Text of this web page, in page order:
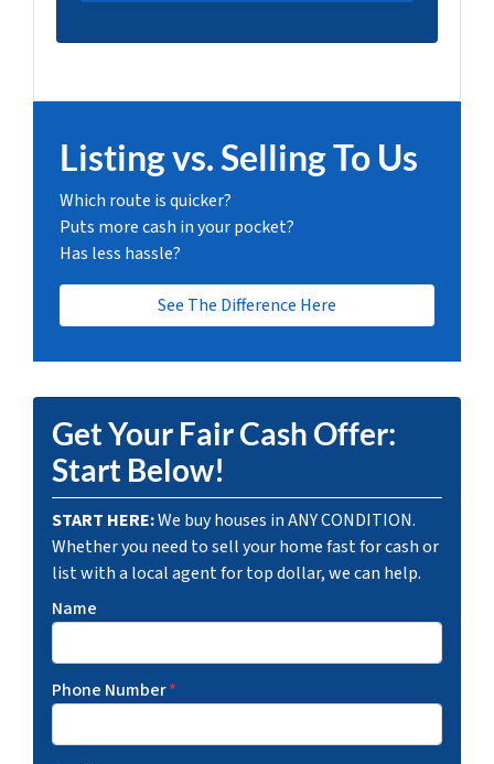
Listing vs. Selling To Us
Which route is quicker?
Puts more cash in your pocket?
Has less hassle?
See The Difference Here
Get Your Fair Cash Offer:
Start Below!
START HERE:We buy houses in ANY CONDITION.
Whether you need to sell your home fast for cash or
list with a local agent for top dollar, we can help.
Name
Phone Number*